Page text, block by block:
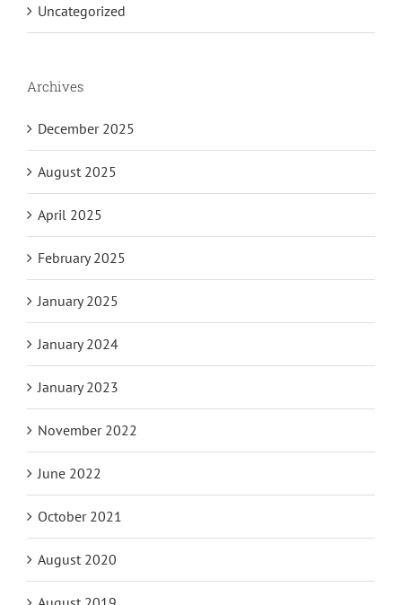
Uncategorized
Archives
December 2025
August 2025
April 2025
February 2025
January 2025
January 2024
January 2023
November 2022
June 2022
October 2021
August 2020